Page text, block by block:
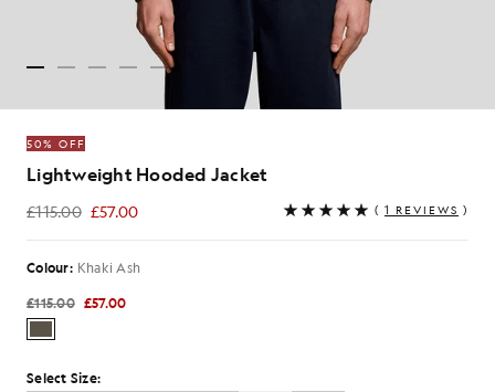
50% OFF
Lightweight Hooded Jacket
£115.00 £57.00
£57.00 ( 1 REVIEWS )
Colour: Khaki Ash
£115.00 £57.00
Select Size: